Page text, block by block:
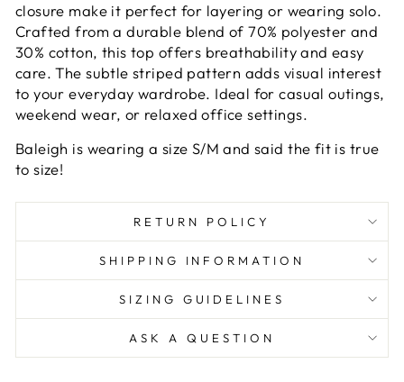
closure make it perfect for layering or wearing solo.
Crafted from a durable blend of 70% polyester and
30% cotton, this top offers breathability and easy
care. The subtle striped pattern adds visual interest
to your everyday wardrobe. Ideal for casual outings,
weekend wear, or relaxed office settings.
Baleigh is wearing a size S/M and said the fit is true
to size!
RETURN POLICY
SHIPPING INFORMATION
SIZING GUIDELINES
ASK A QUESTION